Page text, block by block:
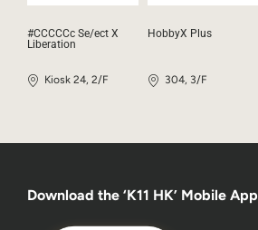
#CCCCCc Se/ect X
Liberation
Kiosk 24, 2/F
HobbyX Plus
304, 3/F
Download the ‘K11 HK’ Mobile App